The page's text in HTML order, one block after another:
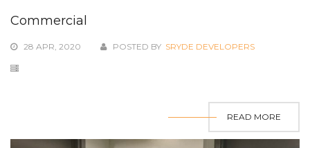
Commercial
28 APR, 2020 POSTED BY SRYDE DEVELOPERS
READ MORE